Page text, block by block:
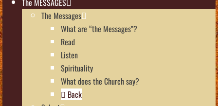
The Messages
What are “the Messages”?
Read
Listen
Spirituality
What does the Church say?
Back